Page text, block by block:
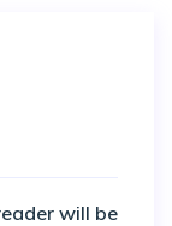
will be